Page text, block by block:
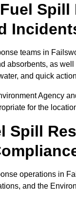
teams in
absorbents, as
and quick
Agency
for the
Spill
operations in
and the